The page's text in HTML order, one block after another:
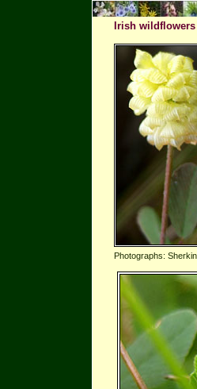
Irish wildflowers
Photographs: